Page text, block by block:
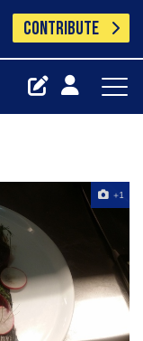
CONTRIBUTE
+1